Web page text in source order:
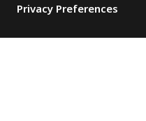
Privacy Preferences